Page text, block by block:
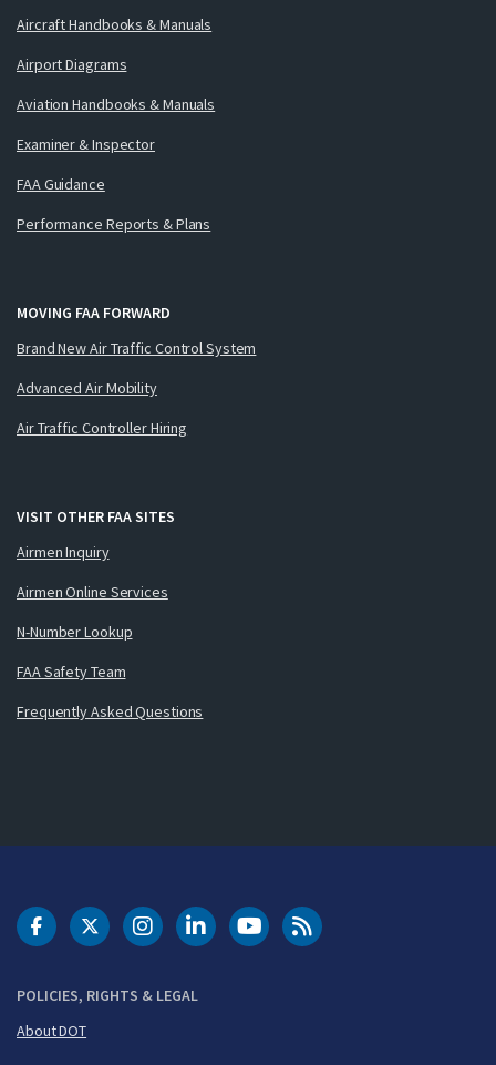
Aircraft Handbooks & Manuals
Airport Diagrams
Aviation Handbooks & Manuals
Examiner & Inspector
FAA Guidance
Performance Reports & Plans
MOVING FAA FORWARD
Brand New Air Traffic Control System
Advanced Air Mobility
Air Traffic Controller Hiring
VISIT OTHER FAA SITES
Airmen Inquiry
Airmen Online Services
N-Number Lookup
FAA Safety Team
Frequently Asked Questions
POLICIES, RIGHTS & LEGAL
About DOT
DOT Facebook
DOT Twitter
DOT Instagram
DOT LinkedIn
FAA YouTubeCleared for Takeoff